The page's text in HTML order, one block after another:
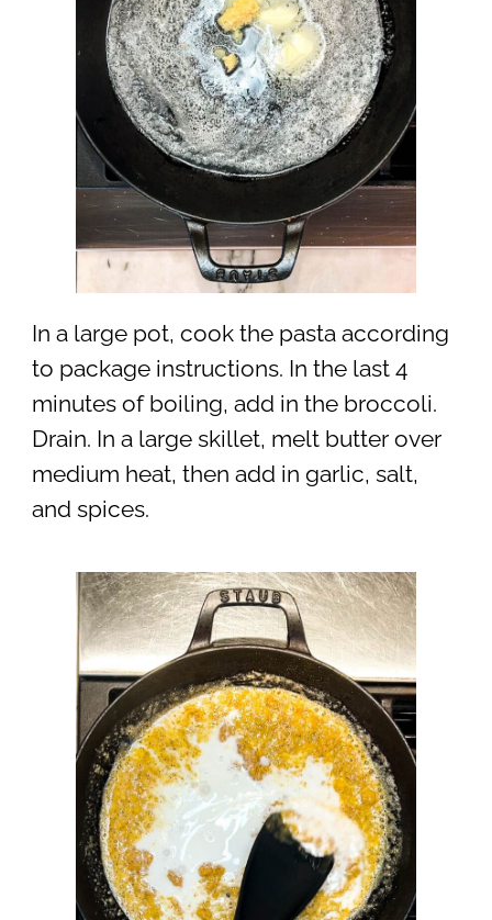
In a large pot, cook the pasta according
to package instructions. In the last 4
minutes of boiling, add in the broccoli.
Drain. In a large skillet, melt butter over
medium heat, then add in garlic, salt,
and spices.